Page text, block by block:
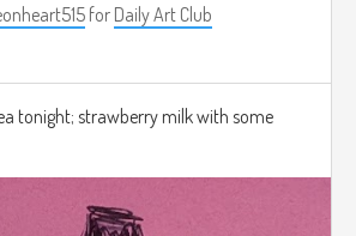
for Daily Art Club
tonight; strawberry milk with some